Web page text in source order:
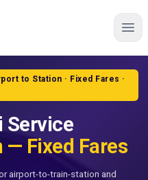
to Station · Fixed Fares ·
Service
Fixed Fares
airport-to-train-station and